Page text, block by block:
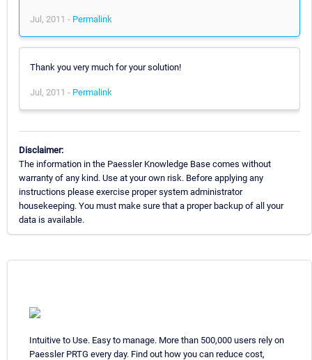
Jul, 2011 - Permalink
Thank you very much for your solution!
Jul, 2011 - Permalink
Disclaimer:
The information in the Paessler Knowledge Base comes without
warranty of any kind. Use at your own risk. Before applying any
instructions please exercise proper system administrator
housekeeping. You must make sure that a proper backup of all your
data is available.
Intuitive to Use. Easy to manage. More than 500,000 users rely on
Paessler PRTG every day. Find out how you can reduce cost,